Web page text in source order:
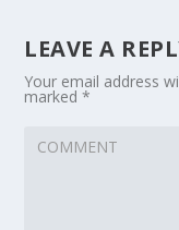
LEAVE A
Your email address
marked*